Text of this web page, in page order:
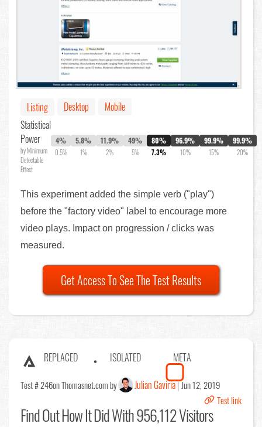
Listing Desktop
Mobile
Statistical
Power
by Minimum
Detectable
Effect
4%
0.5%
5.8%
1%
11.9%
2%
49%
5%
80%
7.3%
96.9%
10%
99.9%
15%
99.9%
20%
This experiment added the simple verb ("play")
before the "factory video" label to encourage more
video plays. Impact on progression / clicks was
measured.
Get Access To See The Test Results
REPLACED ISOLATED META
Test # 246on Thomasnet.com by Julian Gaviria Jun 12, 2019
Test link
Find OutHow It Did With 956,112 Visitors